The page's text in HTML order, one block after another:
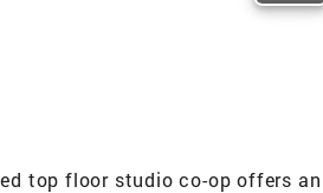
top floor studio co-op offers an